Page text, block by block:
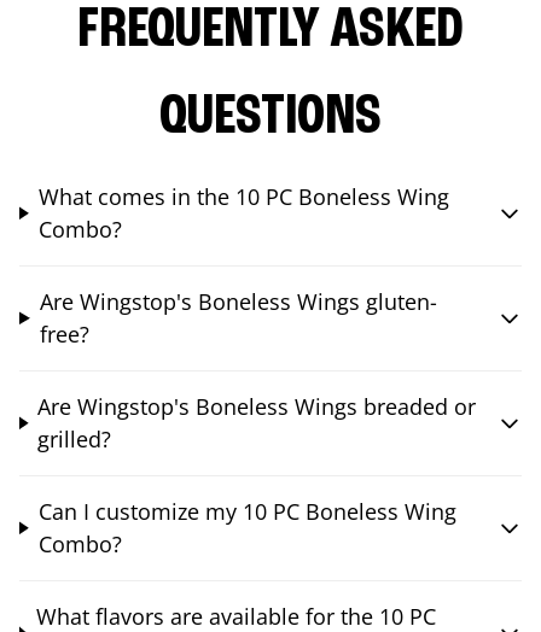
FREQUENTLY ASKED
QUESTIONS
What comes in the 10 PC Boneless Wing
Combo?
Are Wingstop's Boneless Wings gluten-
free?
Are Wingstop's Boneless Wings breaded or
grilled?
Can I customize my 10 PC Boneless Wing
Combo?
What flavors are available for the 10 PC